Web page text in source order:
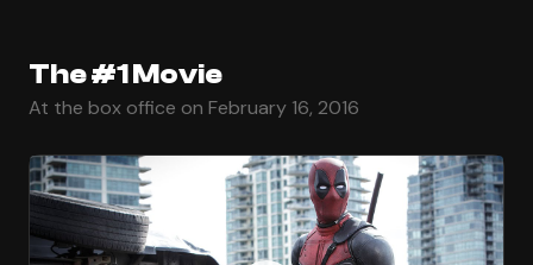
The #1 Movie
At the box office on February 16, 2016